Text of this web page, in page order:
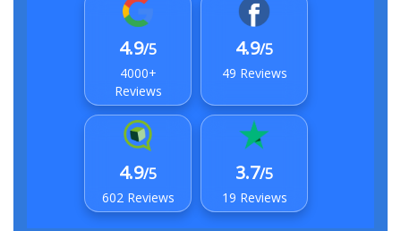
4.9/5
4000+
Reviews
4.9/5
49 Reviews
4.9/5
602 Reviews
3.7/5
19 Reviews